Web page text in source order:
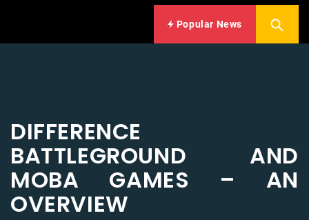
Popular News
DIFFERENCE
BATTLEGROUND AND
MOBA GAMES – AN
OVERVIEW